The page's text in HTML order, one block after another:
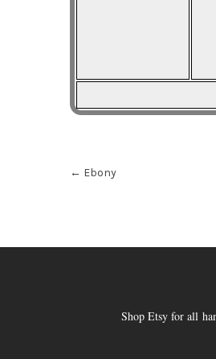
navigation
← Ebony
Shop Etsy for all